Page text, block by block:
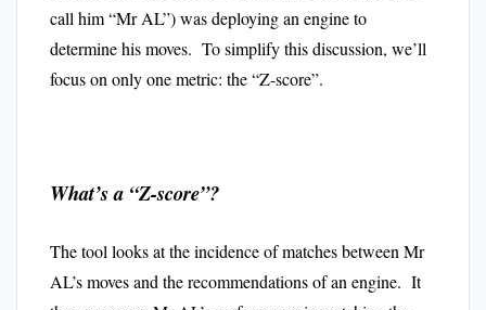
call him “Mr AL”) was deploying an engine to
determine his moves. To simplify this discussion, we’ll
focus on only one metric: the “Z-score”.
What’s a “Z-score”?
The tool looks at the incidence of matches between Mr
AL’s moves and the recommendations of an engine. It